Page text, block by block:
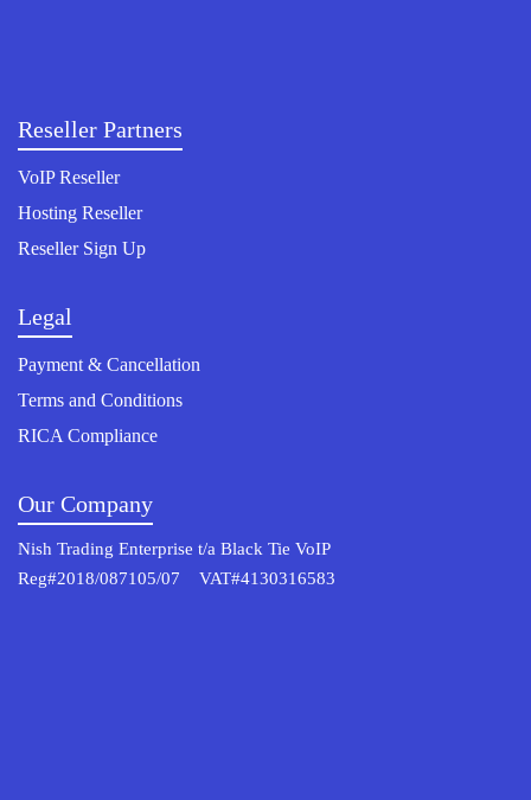
Reseller Partners
VoIP Reseller
Hosting Reseller
Reseller Sign Up
Legal
Payment & Cancellation
Terms and Conditions
RICA Compliance
Our Company
Nish Trading Enterprise t/a Black Tie VoIP
Reg#2018/087105/07 VAT#4130316583